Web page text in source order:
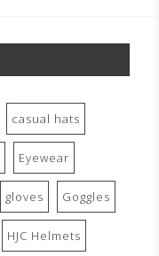
casual hats
Eyewear
gloves Goggles
HJC Helmets